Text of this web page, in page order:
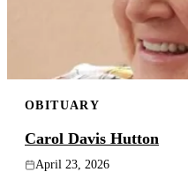
OBITUARY
Carol Davis Hutton
April 23, 2026